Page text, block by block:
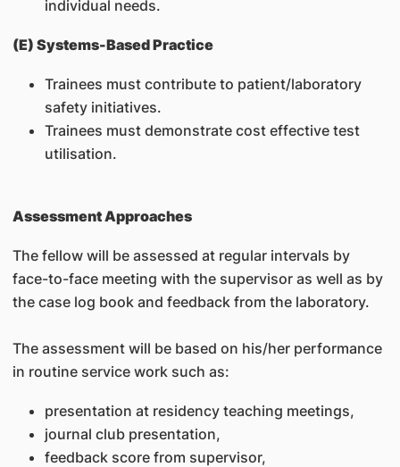
individual needs.
(E) Systems-Based Practice
Trainees must contribute to patient/laboratory
safety initiatives.
Trainees must demonstrate cost effective test
utilisation.
Assessment Approaches
The fellow will be assessed at regular intervals by
face-to-face meeting with the supervisor as well as by
the case log book and feedback from the laboratory.
The assessment will be based on his/her performance
in routine service work such as:
presentation at residency teaching meetings,
journal club presentation,
feedback score from supervisor,